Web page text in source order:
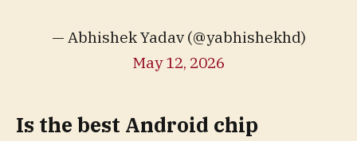
— Abhishek Yadav (@yabhishekhd)
May 12, 2026
Is the best Android chip